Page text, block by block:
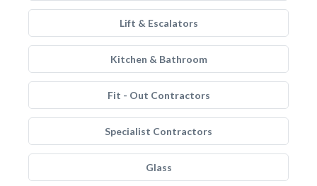
Lift & Escalators
Kitchen & Bathroom
Fit - Out Contractors
Specialist Contractors
Glass